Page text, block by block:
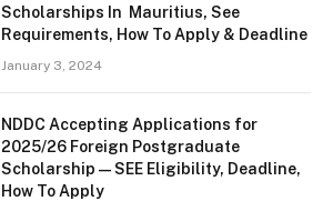
Scholarships In Mauritius, See
Requirements, How To Apply & Deadline
January 3, 2024
NDDC Accepting Applications for
2025/26 Foreign Postgraduate
Scholarship — SEE Eligibility, Deadline,
How To Apply